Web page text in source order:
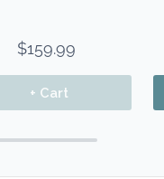
$159.99
+ Cart